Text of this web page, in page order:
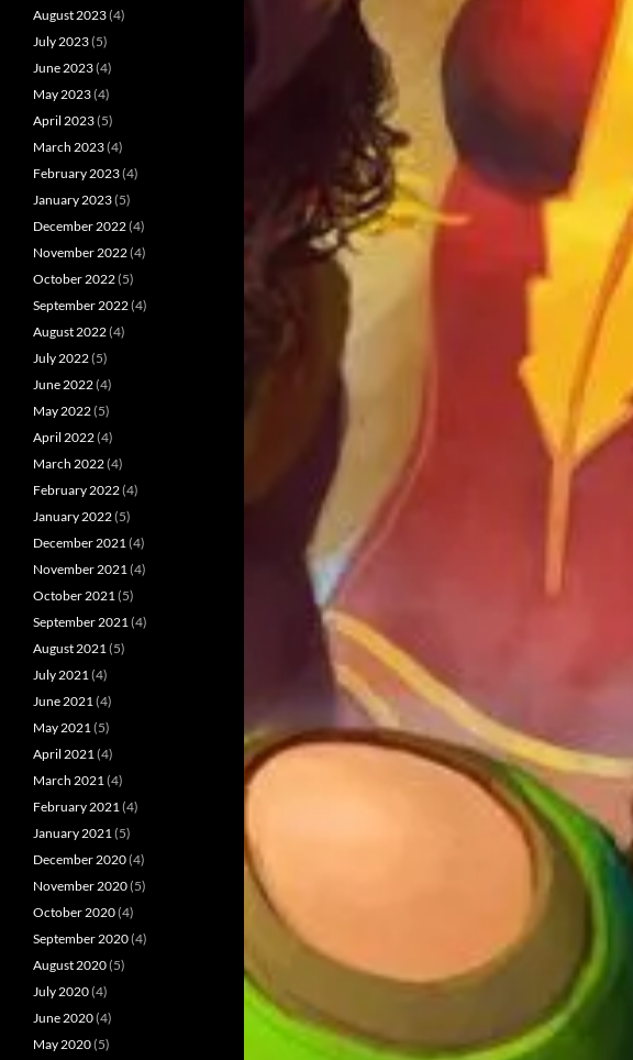
August 2023(4)
July 2023(5)
June 2023(4)
May 2023(4)
April 2023(5)
March 2023(4)
February 2023(4)
January 2023(5)
December 2022(4)
November 2022(4)
October 2022(5)
September 2022(4)
August 2022(4)
July 2022(5)
June 2022(4)
May 2022(5)
April 2022(4)
March 2022(4)
February 2022(4)
January 2022(5)
December 2021 (4)
November 2021 (4)
October 2021 (5)
September 2021 (4)
August 2021 (5)
July 2021 (4)
June 2021 (4)
May 2021 (5)
April 2021 (4)
March 2021 (4)
February 2021 (4)
January 2021 (5)
December 2020(4)
November 2020(5)
October 2020(4)
September 2020(4)
August 2020(5)
July 2020(4)
June 2020(4)
May 2020(5)